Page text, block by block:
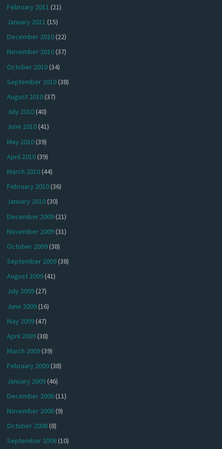
February 2011 (21)
January 2011 (15)
December 2010(22)
November 2010(37)
October 2010(34)
September 2010(38)
August 2010(37)
July 2010(40)
June 2010(41)
May 2010(39)
April 2010(39)
March 2010(44)
February 2010(36)
January 2010(30)
December 2009(21)
November 2009(31)
October 2009(38)
September 2009(38)
August 2009(41)
July 2009(27)
June 2009(16)
May 2009(47)
April 2009(38)
March 2009(39)
February 2009(38)
January 2009(46)
December 2008(11)
November 2008(9)
October 2008(8)
September 2008(10)